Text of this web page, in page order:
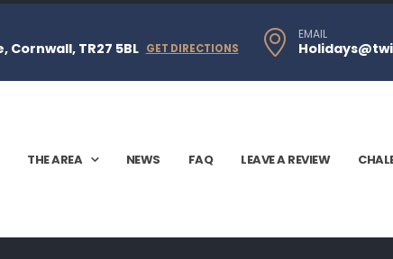
Cornwall, TR27 5BL GET DIRECTIONS
EMAIL
THE AREA NEWS FAQ LEAVE A REVIEW